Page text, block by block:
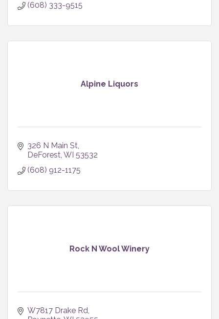
(608) 333-9515
Alpine Liquors
326 N Main St
DeForest WI 53532
(608) 912-1175
Rock N Wool Winery
W7817 Drake Rd